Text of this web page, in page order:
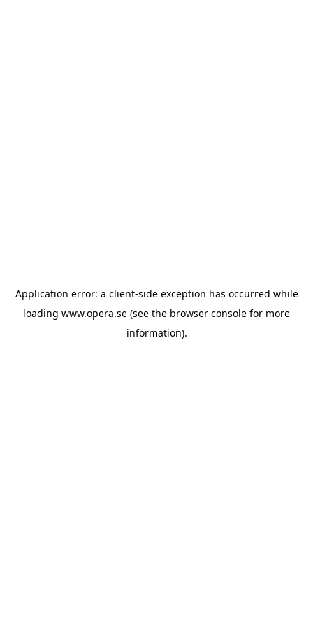
Application error: a client-side exception has occurred while
loading www.opera.se (see the browser console for more
information).